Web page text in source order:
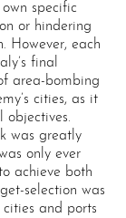
specific
or hindering
However, each
final
area-bombing
cities, as it
was greatly
only ever
achieve both
selection was
and ports